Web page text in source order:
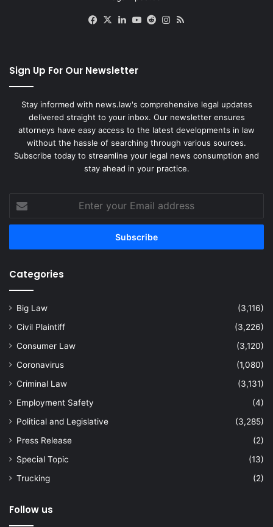
Facebook
X LinkedIn
YouTube
RedditInstagram
Sign Up For Our Newsletter
Stay informed with news.law's comprehensive legal updates
delivered straight to your inbox. Our newsletter ensures
attorneys have easy access to the latest developments in law
without the hassle of searching through various sources.
Subscribe today to streamline your legal news consumption and
stay ahead in your practice.
your
Email
Categories
Big Law
(3,116)
Civil Plaintiff
(3,226)
Consumer Law
(3,120)
Coronavirus
(1,080)
Criminal Law
(3,131)
Employment Safety
(4)
Political and Legislative
(3,285)
Press Release
(2)
Special Topic
(13)
Trucking
(2)
Follow us